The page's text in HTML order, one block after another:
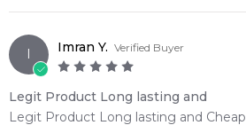
I Imran Y. Verified Buyer
Legit Product Long lasting and
Legit Product Long lasting and Cheap